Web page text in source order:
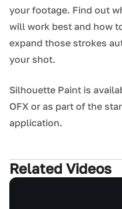
your footage. Find out
will work best and how
expand those strokes
your shot.
Silhouette Paint is
OFX or as part of the
application.
Related Videos